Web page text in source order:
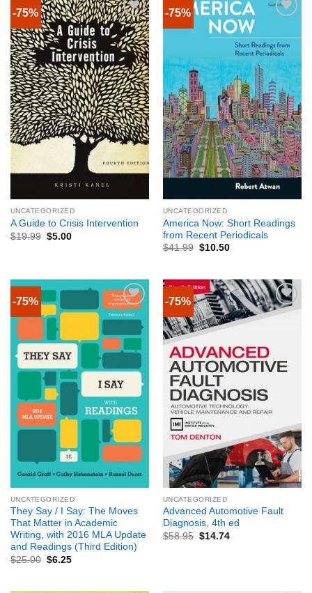
-75%
UNCATEGORIZED
A Guide to Crisis Intervention
$19.99 $5.00
-75%
UNCATEGORIZED
America Now: Short Readings
from Recent Periodicals
$41.99 $10.50
-75%
UNCATEGORIZED
They Say / I Say: The Moves
That Matter in Academic
Writing, with 2016 MLA Update
and Readings (Third Edition)
$25.00 $6.25
-75%
UNCATEGORIZED
Advanced Automotive Fault
Diagnosis, 4th ed
$58.95 $14.74